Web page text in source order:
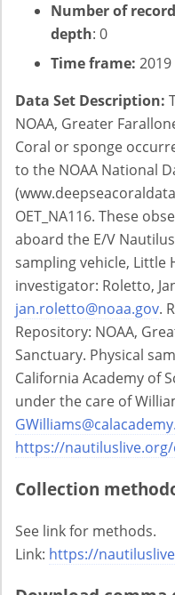
Number of
depth: 0
Time frame:
Data Set Description:
NOAA, Greater
Coral or sponge
to the NOAA National
OET_NA116. These
aboard the E/V
sampling vehicle, Little
investigator: Roletto,
jan.roletto@noaa.gov.
Repository: NOAA,
Sanctuary. Physical
California Academy of
under the care of
https://
Collection
See link for methods.
Link: https://